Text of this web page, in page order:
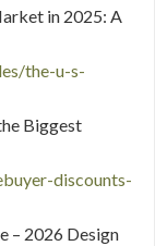
in 2025: A
the-u-s-
Biggest
discounts-
– 2026 Design